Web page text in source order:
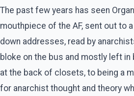
The past few years has seen
mouthpiece of the AF, sent out to
down addresses, read by
bloke on the bus and mostly left in
at the back of closets, to being a
for anarchist thought and theory